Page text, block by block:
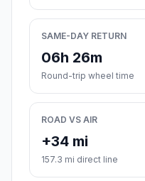
SAME-DAY RETURN
06h 26m
Round-trip wheel time
ROAD VS AIR
+34 mi
157.3 mi direct line